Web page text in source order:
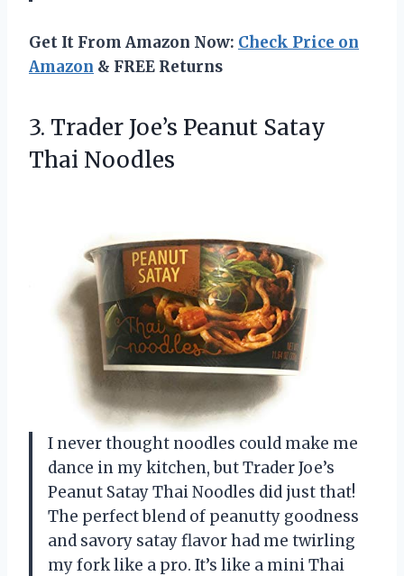
Get It From Amazon Now: Check Price on
Amazon & FREE Returns
3. Trader Joe’s Peanut Satay
Thai Noodles
I never thought noodles could make me
dance in my kitchen, but Trader Joe’s
Peanut Satay Thai Noodles did just that!
The perfect blend of peanutty goodness
and savory satay flavor had me twirling
my fork like a pro. It’s like a mini Thai